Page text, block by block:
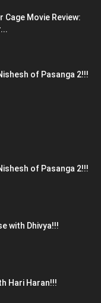
Cage Movie Review:
of Pasanga 2!!!
of Pasanga 2!!!
with Dhivya!!!
Hari Haran!!!